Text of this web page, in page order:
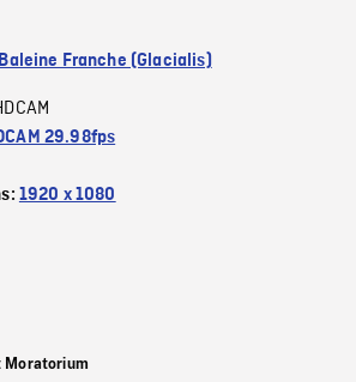
Franche (Glacialis)
29.98fps
1920 x 1080
Moratorium